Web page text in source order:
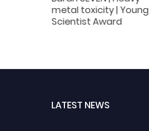
metal toxicity | Young
Scientist Award
LATEST NEWS